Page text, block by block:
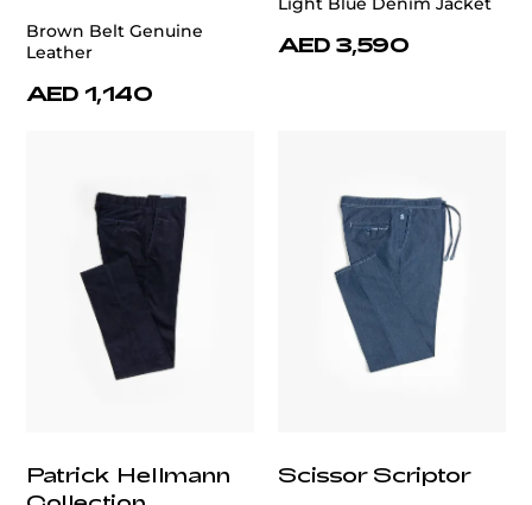
Brown Belt Genuine
Leather
AED 1,140
AED 3,590
Patrick Hellmann
Scissor Scriptor